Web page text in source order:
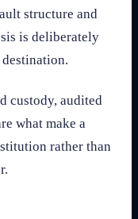
structure and
is deliberately
custody, audited
what make a
rather than